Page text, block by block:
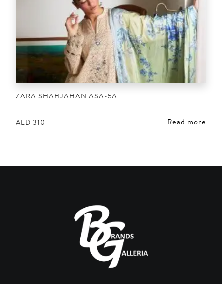
ZARA SHAHJAHAN ASA-5A
AED 310 Read more